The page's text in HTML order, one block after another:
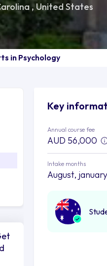
,United States
in Psychology
Key
Annual course fee
AUD 56,000
Intake months
August,